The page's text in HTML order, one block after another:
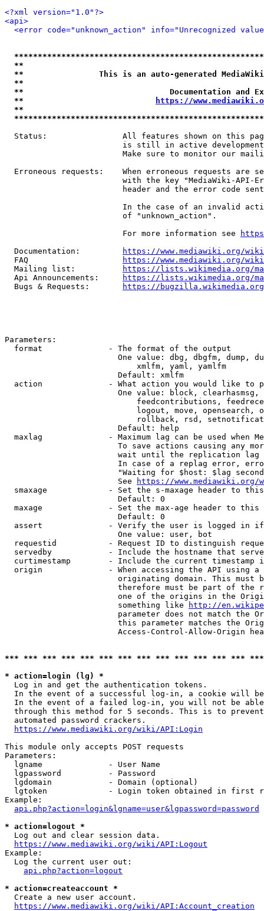
<?xml version="1.0"?>
<api>
<error code="unknown_action" info="Unrecognized
**
**                This is an auto-generated
**
**                               Documentation
**
https://
**
Status:                All features shown on this
is still in active
Make sure to monitor our
Erroneous requests:    When erroneous requests are
with the key "MediaWiki-API-
header and the error code
In the case of an invalid
                         of "unknown_action".
                         For more information see
  Documentation:
https://www.mediawiki.org/
  FAQ
https://www.mediawiki.org/
  Mailing list:
https://lists.wikimedia.org/
  Api Announcements:
https://lists.wikimedia.org/
  Bugs & Requests:
https://bugzilla.wikimedia.org/
Parameters:
  format              - The format of the output
One value: dbg, dbgfm, dump,
                            xmlfm, yaml, yamlfm
                        Default: xmlfm
action              - What action you would like to
One value: block,
feedcontributions,
logout, move, opensearch,
rollback, rsd,
                        Default: help
maxlag              - Maximum lag can be used when
To save actions causing any
wait until the replication
In case of a replag error,
"Waiting for $host: $lag
                        See
https://www.mediawiki.org/
smaxage             - Set the s-maxage header to
                        Default: 0
maxage              - Set the max-age header to
                        Default: 0
assert              - Verify the user is logged in
                        One value: user, bot
requestid           - Request ID to distinguish
servedby            - Include the hostname that
curtimestamp        - Include the current timestamp
origin              - When accessing the API using
originating domain. This must
therefore must be part of the
one of the origins in the
                        something like
http://
parameter does not match the
this parameter matches the
Access-Control-Allow-Origin
*** *** *** *** *** *** *** *** *** *** *** *** ***
* action=login (lg) *
  Log in and get the authentication tokens.
In the event of a successful log-in, a cookie will
In the event of a failed log-in, you will not be
through this method for 5 seconds. This is to
  automated password crackers.
https://www.mediawiki.org/wiki/API:Login
This module only accepts POST requests
Parameters:
  lgname              - User Name
  lgpassword          - Password
  lgdomain            - Domain (optional)
lgtoken             - Login token obtained in first
Example:
api.php?action=login&lgname=user&lgpassword=password
* action=logout *
  Log out and clear session data.
https://www.mediawiki.org/wiki/API:Logout
Example:
  Log the current user out:
api.php?action=logout
* action=createaccount *
  Create a new user account.
https://www.mediawiki.org/wiki/API:Account_creation